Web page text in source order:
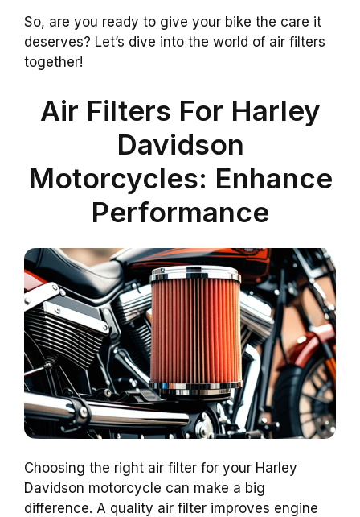
So, are you ready to give your bike the care it
deserves? Let’s dive into the world of air filters
together!
Air Filters For Harley
Davidson
Motorcycles: Enhance
Performance
Choosing the right air filter for your Harley
Davidson motorcycle can make a big
difference. A quality air filter improves engine